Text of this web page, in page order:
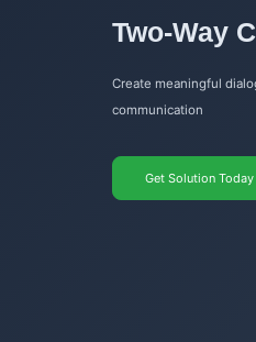
Two-Way
Create meaningful
communication
Get Solution Today